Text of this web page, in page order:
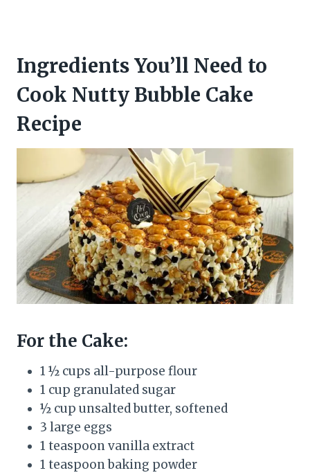
Ingredients You’ll Need to
Cook Nutty Bubble Cake
Recipe
For the Cake:
1 ½ cups all-purpose flour
1 cup granulated sugar
½ cup unsalted butter, softened
3 large eggs
1 teaspoon vanilla extract
1 teaspoon baking powder